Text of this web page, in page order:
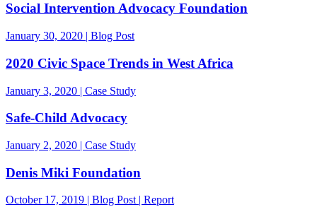
Social Intervention Advocacy Foundation
January 30, 2020 | Blog Post
2020 Civic Space Trends in West Africa
January 3, 2020 | Case Study
Safe-Child Advocacy
January 2, 2020 | Case Study
Denis Miki Foundation
October 17, 2019 | Blog Post | Report